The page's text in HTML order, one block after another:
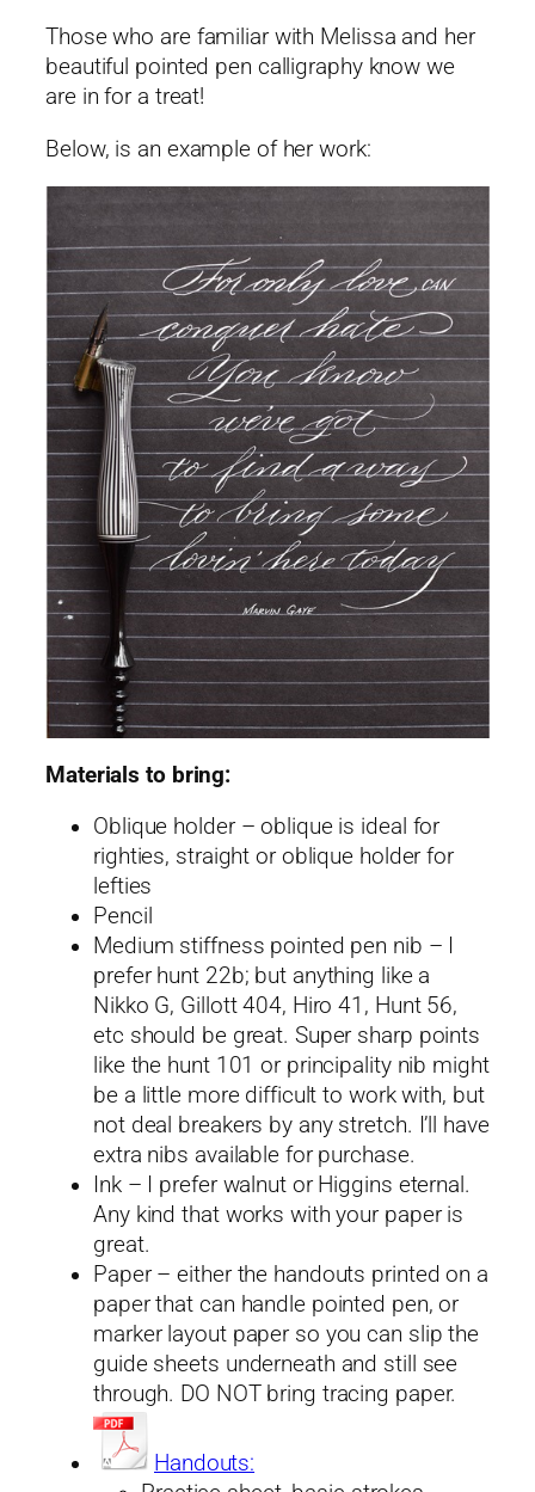
Those who are familiar with Melissa and her
beautiful pointed pen calligraphy know we
are in for a treat!
Below, is an example of her work:
Materials to bring:
Oblique holder – oblique is ideal for
righties, straight or oblique holder for
lefties
Pencil
Medium stiffness pointed pen nib – I
prefer hunt 22b; but anything like a
Nikko G, Gillott 404, Hiro 41, Hunt 56,
etc should be great. Super sharp points
like the hunt 101 or principality nib might
be a little more difficult to work with, but
not deal breakers by any stretch. I’ll have
extra nibs available for purchase.
Ink – I prefer walnut or Higgins eternal.
Any kind that works with your paper is
great.
Paper – either the handouts printed on a
paper that can handle pointed pen, or
marker layout paper so you can slip the
guide sheets underneath and still see
through. DO NOT bring tracing paper.
Handouts: